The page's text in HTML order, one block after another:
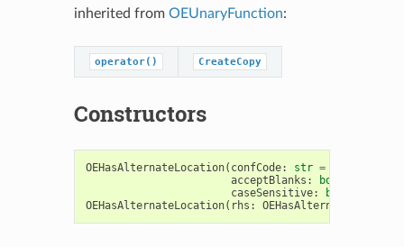
inherited from OEUnaryFunction:
operator() CreateCopy
Constructors
OEHasAlternateLocation( confCode: str =
acceptBlanks : bool
caseSensitive: bool
OEHasAlternateLocation( rhs : OEHasAlternateLocation